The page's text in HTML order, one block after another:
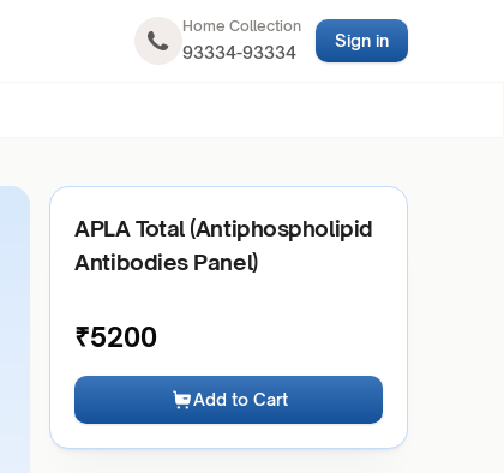
Home Collection
93334-93334
Sign in
APLA Total (Antiphospholipid
Antibodies Panel)
₹5200
Add to Cart